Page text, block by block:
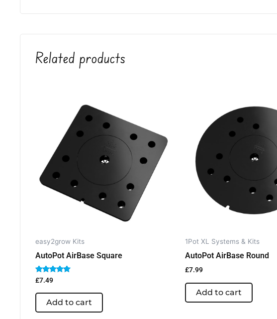
Related products
easy2grow Kits
AutoPot AirBase Square
Rated
out of 5
£7.49
Add to cart
1Pot XL Systems & Kits
AutoPot AirBase Round
£7.99
Add to cart